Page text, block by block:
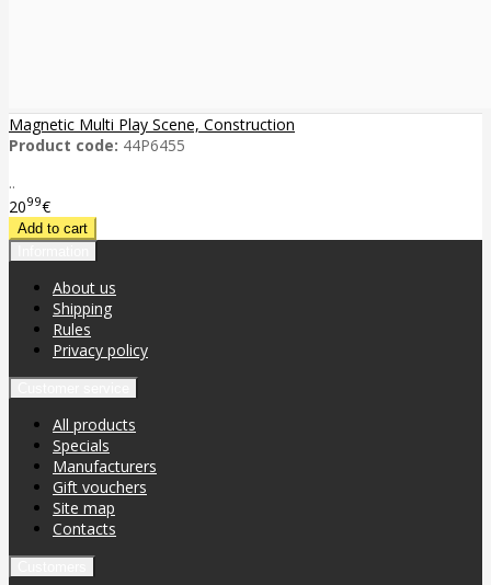
Magnetic Multi Play Scene, Construction
Product code: 44P6455
..
2099€
About us
Shipping
Rules
Privacy policy
All products
Specials
Manufacturers
Gift vouchers
Site map
Contacts